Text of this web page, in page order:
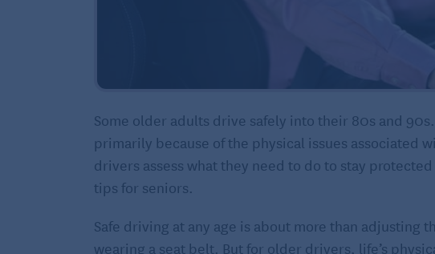
Some older adults drive safely into their 80s and
primarily because of the physical issues associated
drivers assess what they need to do to stay
tips for seniors.
Safe driving at any age is about more than adjusting
wearing a seat belt. But for older drivers, life’s